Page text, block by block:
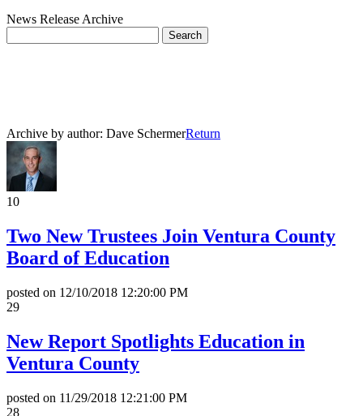
News Release Archive
Archive by author: Dave SchermerReturn
10
Two New Trustees Join Ventura County
Board of Education
posted on 12/10/2018 12:20:00 PM
29
New Report Spotlights Education in
Ventura County
posted on 11/29/2018 12:21:00 PM
28